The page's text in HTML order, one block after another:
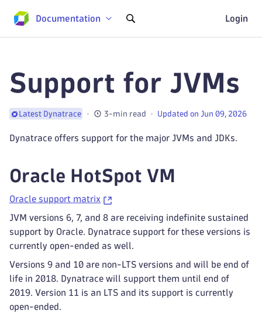
Documentation Login
Support for JVMs
Latest Dynatrace 3-min read Updated on Jun 09, 2026
Dynatrace offers support for the major JVMs and JDKs.
Oracle HotSpot VM
Oracle support matrix
JVM versions 6, 7, and 8 are receiving indefinite sustained
support by Oracle. Dynatrace support for these versions is
currently open-ended as well.
Versions 9 and 10 are non-LTS versions and will be end of
life in 2018. Dynatrace will support them until end of
2019. Version 11 is an LTS and its support is currently
open-ended.